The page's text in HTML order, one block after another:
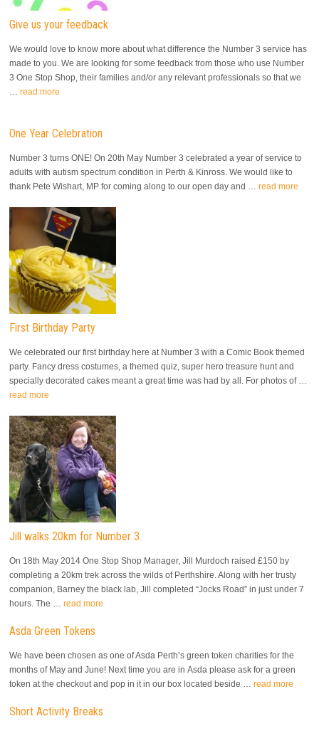
Give us your feedback
We would love to know more about what difference the Number 3 service has
made to you. We are looking for some feedback from those who use Number
3 One Stop Shop, their families and/or any relevant professionals so that we
…read more
One Year Celebration
Number 3 turns ONE! On 20th May Number 3 celebrated a year of service to
adults with autism spectrum condition in Perth & Kinross. We would like to
thank Pete Wishart, MP for coming along to our open day and …read more
First Birthday Party
We celebrated our first birthday here at Number 3 with a Comic Book themed
party. Fancy dress costumes, a themed quiz, super hero treasure hunt and
specially decorated cakes meant a great time was had by all. For photos of …
read more
Jill walks 20km for Number 3
On 18th May 2014 One Stop Shop Manager, Jill Murdoch raised £150 by
completing a 20km trek across the wilds of Perthshire. Along with her trusty
companion, Barney the black lab, Jill completed “Jocks Road” in just under 7
hours. The …read more
Asda Green Tokens
We have been chosen as one of Asda Perth’s green token charities for the
months of May and June! Next time you are in Asda please ask for a green
token at the checkout and pop in it in our box located beside …read more
Short Activity Breaks